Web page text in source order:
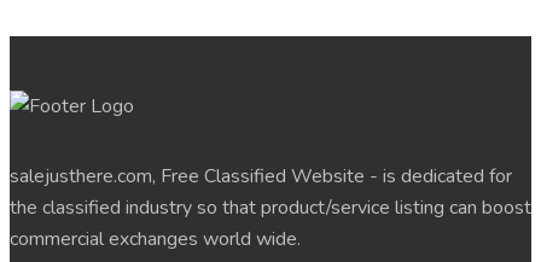
salejusthere.com, Free Classified Website - is dedicated for
the classified industry so that product/service listing can boost
commercial exchanges world wide.